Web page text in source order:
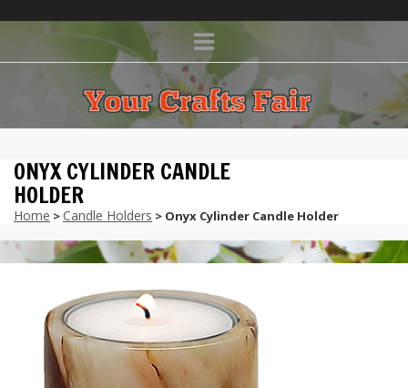
ONYX CYLINDER CANDLE
HOLDER
Home >Candle Holders > Onyx Cylinder Candle Holder